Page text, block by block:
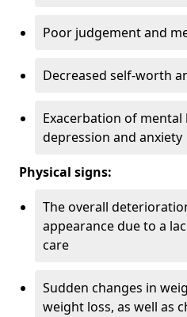
Poor judgement and
Decreased self-worth
Exacerbation of mental
depression and anxiety
Physical signs:
The overall
appearance due to a
care
Sudden changes in
weight loss, as well as